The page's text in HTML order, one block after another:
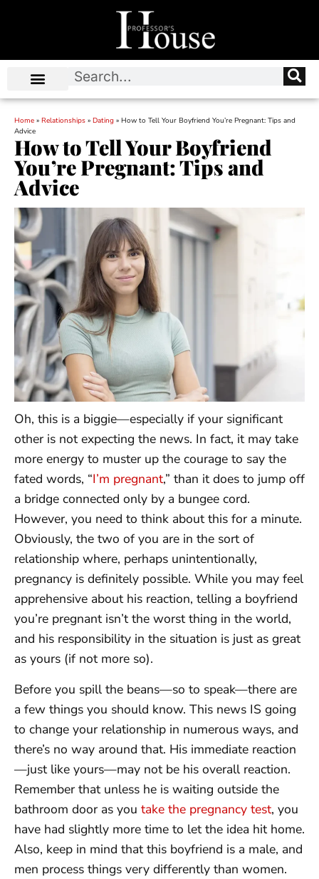
Home » Relationships » Dating » How to Tell Your Boyfriend You’re Pregnant: Tips and
Advice
How to Tell Your Boyfriend
You’re Pregnant: Tips and
Advice
Oh, this is a biggie—especially if your significant
other is not expecting the news. In fact, it may take
more energy to muster up the courage to say the
fated words, “I’m pregnant,” than it does to jump off
a bridge connected only by a bungee cord.
However, you need to think about this for a minute.
Obviously, the two of you are in the sort of
relationship where, perhaps unintentionally,
pregnancy is definitely possible. While you may feel
apprehensive about his reaction, telling a boyfriend
you’re pregnant isn’t the worst thing in the world,
and his responsibility in the situation is just as great
as yours (if not more so).
Before you spill the beans—so to speak—there are
a few things you should know. This news IS going
to change your relationship in numerous ways, and
there’s no way around that. His immediate reaction
—just like yours—may not be his overall reaction.
Remember that unless he is waiting outside the
bathroom door as you take the pregnancy test, you
have had slightly more time to let the idea hit home.
Also, keep in mind that this boyfriend is a male, and
men process things very differently than women.